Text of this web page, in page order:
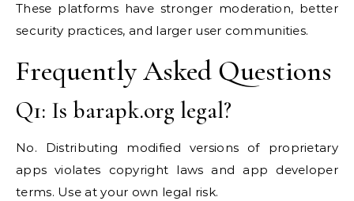
These platforms have stronger moderation, better
security practices, and larger user communities.
Frequently Asked Questions
Q1: Is barapk.org legal?
No. Distributing modified versions of proprietary
apps violates copyright laws and app developer
terms. Use at your own legal risk.